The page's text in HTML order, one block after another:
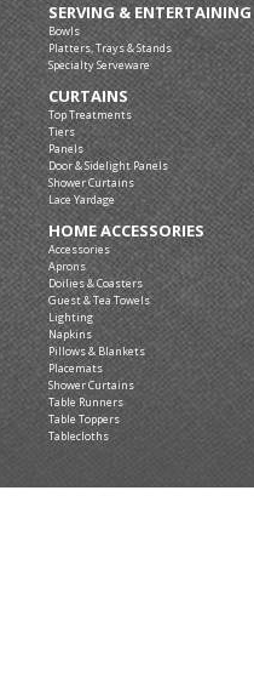
SERVING & ENTERTAINING
Bowls
Platters, Trays & Stands
Specialty Serveware
CURTAINS
Top Treatments
Tiers
Panels
Door & Sidelight Panels
Shower Curtains
Lace Yardage
HOME ACCESSORIES
Accessories
Aprons
Doilies & Coasters
Guest & Tea Towels
Lighting
Napkins
Pillows & Blankets
Placemats
Shower Curtains
Table Runners
Table Toppers
Tablecloths